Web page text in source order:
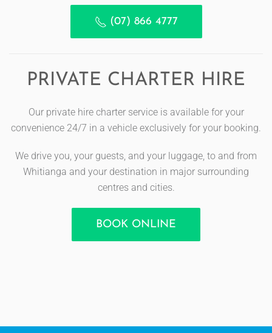
(07) 866 4777
PRIVATE CHARTER HIRE
Our private hire charter service is available for your
convenience 24/7 in a vehicle exclusively for your booking.
We drive you, your guests, and your luggage, to and from
Whitianga and your destination in major surrounding
centres and cities.
BOOK ONLINE